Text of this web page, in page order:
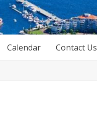
Calendar Contact Us